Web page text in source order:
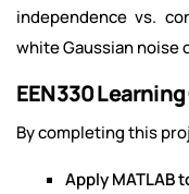
independence vs.
white Gaussian noise
EEN330
By completing this
Apply MATLAB